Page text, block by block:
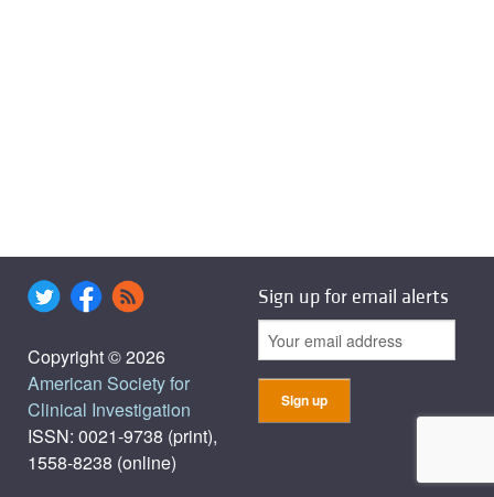
Copyright © 2026
American Society for
Clinical Investigation
ISSN: 0021-9738 (print),
1558-8238 (online)
Sign up for email alerts